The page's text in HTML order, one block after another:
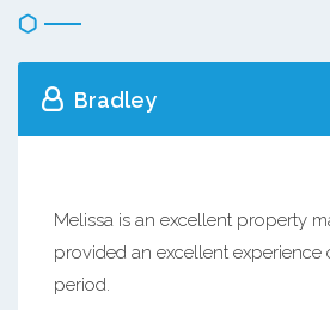
Bradley
Melissa is an excellent property
provided an excellent experience
period.